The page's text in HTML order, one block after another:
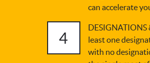
can accelerate
4
least one
with no